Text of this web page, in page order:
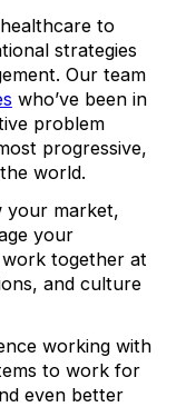
to
strategies
Our team
who’ve been in
problem
progressive,
world.
your market,
your
together at
and culture
working with
to work for
even better